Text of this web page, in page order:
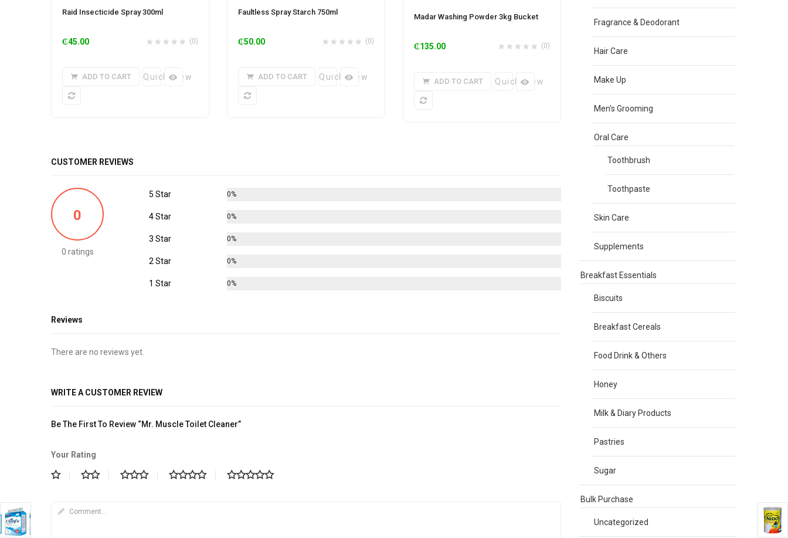
Raid Insecticide Spray 300ml
(0)
₵45.00
ADD TO CART Quick View
Faultless Spray Starch 750ml
(0)
₵50.00
ADD TO CART Quick View
Madar Washing Powder 3kg Bucket
(0)
₵135.00
ADD TO CART Quick View
CUSTOMER REVIEWS
0
0 ratings
5 Star 0%
4 Star 0%
3 Star 0%
2 Star 0%
1 Star 0%
Reviews
There are no reviews yet.
WRITE A CUSTOMER REVIEW
Be The First To Review “Mr. Muscle Toilet Cleaner”
Your Rating
Fragrance & Deodorant
Hair Care
Make Up
Men's Grooming
Oral Care
Toothbrush
Toothpaste
Skin Care
Supplements
Breakfast Essentials
Biscuits
Breakfast Cereals
Food Drink & Others
Honey
Milk & Diary Products
Pastries
Sugar
Bulk Purchase
Uncategorized